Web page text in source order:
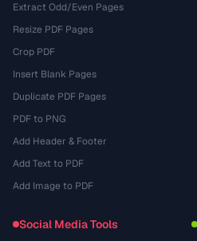
Extract Odd/Even Pages
Resize PDF Pages
Crop PDF
Insert Blank Pages
Duplicate PDF Pages
PDF to PNG
Add Header & Footer
Add Text to PDF
Add Image to PDF
Social Media Tools